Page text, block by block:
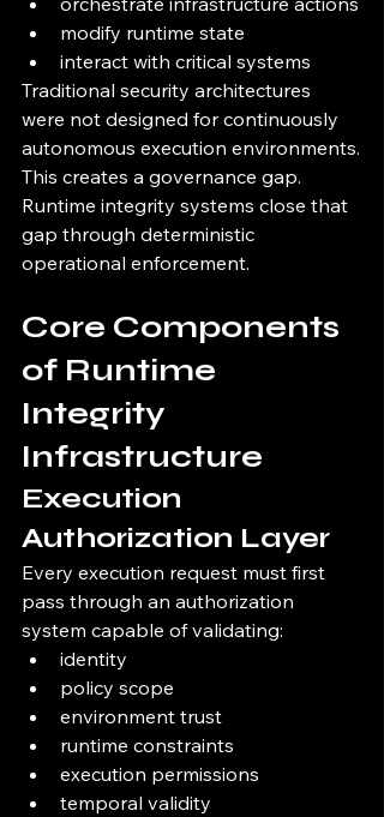
modify runtime state
interact with critical systems
Traditional security architectures
were not designed for continuously
autonomous execution environments.
This creates a governance gap.
Runtime integrity systems close that
gap through deterministic
operational enforcement.
Core Components
of Runtime
Integrity
Infrastructure
Execution
Authorization Layer
Every execution request must first
pass through an authorization
system capable of validating:
identity
policy scope
environment trust
runtime constraints
execution permissions
temporal validity